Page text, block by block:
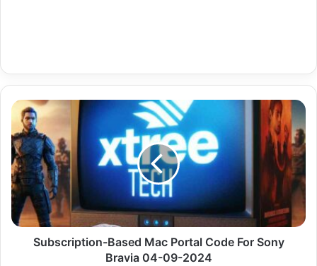
Subscription-
Based
Mac
Portal
Code
For
Sony
Bravia
04-
Subscription-Based Mac Portal Code For Sony
Bravia 04-09-2024